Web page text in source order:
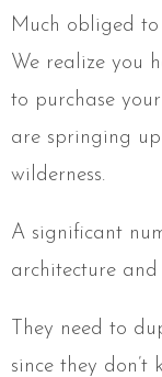
Much obliged
We realize you
to purchase
are springing
wilderness.
A significant
architecture
They need to
since they